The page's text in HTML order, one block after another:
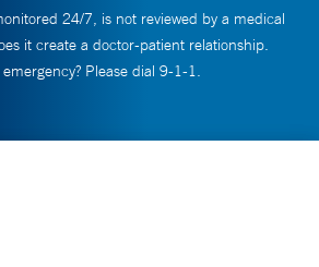
24/7, is not reviewed by a medical
it create a doctor-patient relationship.
Please dial 9-1-1.